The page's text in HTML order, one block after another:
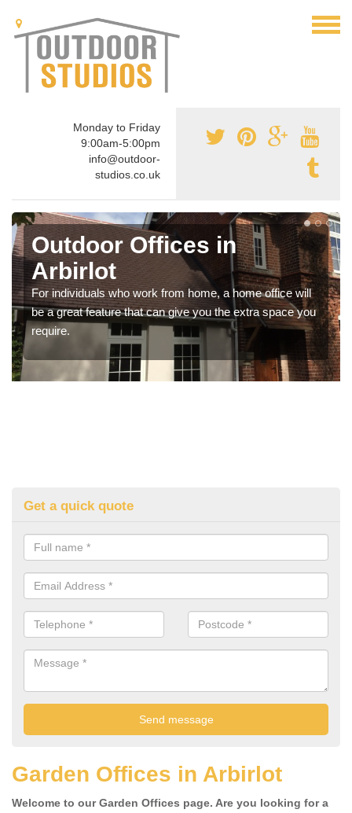
Monday to Friday
9:00am-5:00pm
info@outdoor-
studios.co.uk
Outdoor Offices in
Arbirlot
For individuals who work from home, a home office will
be a great feature that can give you the extra space you
require.
Get a quick quote
Garden Offices in Arbirlot
Welcome to our Garden Offices page. Are you looking for a